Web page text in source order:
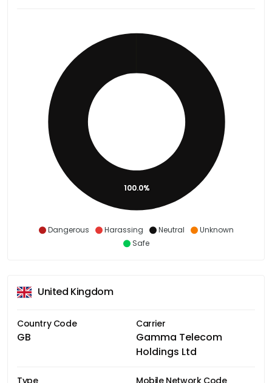
Dangerous Harassing Neutral
Unknown
Safe
100.0%
United Kingdom
Country Code
GB
Carrier
Gamma Telecom
Holdings Ltd
Type Mobile Network Code